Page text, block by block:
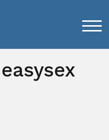
easysex